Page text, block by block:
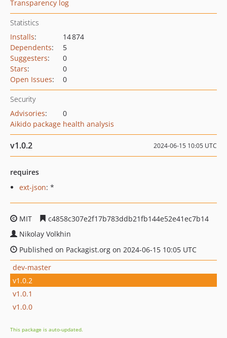
Transparency log
Statistics
Installs:
14 874
Dependents:
5
Suggesters:
0
Stars:
0
Open Issues: 0
Security
Advisories:
0
Aikido package health analysis
v1.0.2 2024-06-15 10:05 UTC
requires
ext-json: *
MIT
c4858c307e2f17b783ddb21fb144e52e41ec7b14
Nikolay Volkhin
Published on Packagist.org on 2024-06-15 10:05 UTC
dev-master
v1.0.2
v1.0.1
v1.0.0
This package is auto-updated.